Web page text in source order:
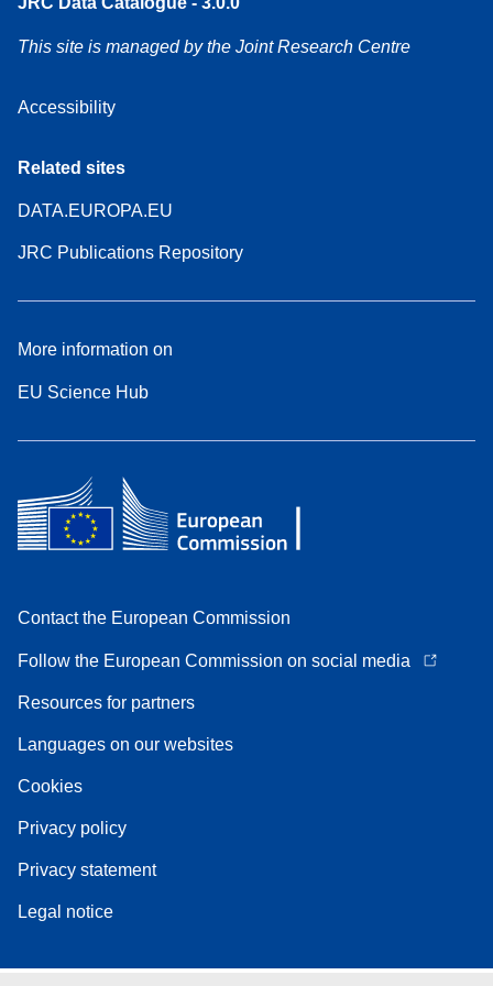
This site is managed by the Joint Research Centre
Accessibility
Related sites
DATA.EUROPA.EU
JRC Publications Repository
More information on
EU Science Hub
Contact the European Commission
Follow the European Commission on social media
Resources for partners
Languages on our websites
Cookies
Privacy policy
Privacy statement
Legal notice